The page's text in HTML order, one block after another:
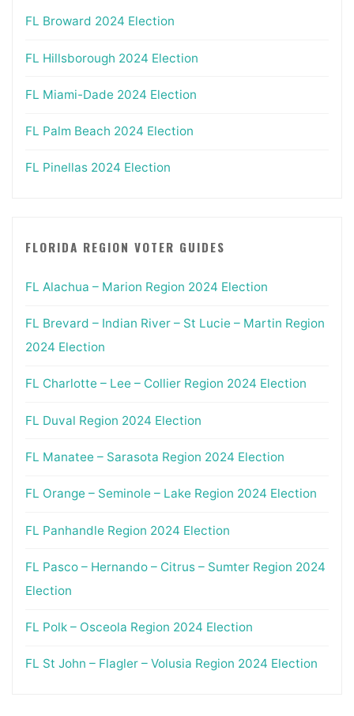
FL Broward 2024 Election
FL Hillsborough 2024 Election
FL Miami-Dade 2024 Election
FL Palm Beach 2024 Election
FL Pinellas 2024 Election
FLORIDA REGION VOTER GUIDES
FL Alachua – Marion Region 2024 Election
FL Brevard – Indian River – St Lucie – Martin Region
2024 Election
FL Charlotte – Lee – Collier Region 2024 Election
FL Duval Region 2024 Election
FL Manatee – Sarasota Region 2024 Election
FL Orange – Seminole – Lake Region 2024 Election
FL Panhandle Region 2024 Election
FL Pasco – Hernando – Citrus – Sumter Region 2024
Election
FL Polk – Osceola Region 2024 Election
FL St John – Flagler – Volusia Region 2024 Election